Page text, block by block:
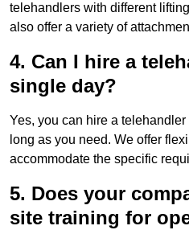
telehandlers with different
also offer a variety of
4. Can I hire a
single day?
Yes, you can hire a
long as you need. We offer
accommodate the specific
5. Does your
site training for